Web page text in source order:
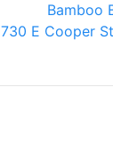
Bamboo
730 E Cooper